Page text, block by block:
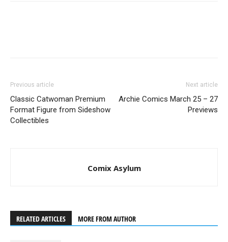
Previous article
Classic Catwoman Premium
Format Figure from Sideshow
Collectibles
Next article
Archie Comics March 25 – 27
Previews
Comix Asylum
RELATED ARTICLES MORE FROM AUTHOR